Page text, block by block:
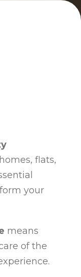
flats,
your
means
of the